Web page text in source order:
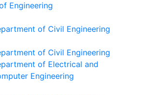
Engineering
of Civil Engineering
of Civil Engineering
of Electrical and
Engineering